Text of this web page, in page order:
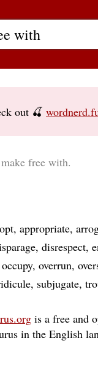
out 🍒
free with.
appropriate
disrespect
occupy overrun
subjugate
is a free and
in the English